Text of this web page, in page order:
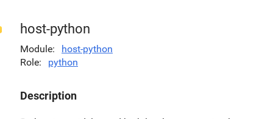
host-python
Module
host-python
Role
python
Description